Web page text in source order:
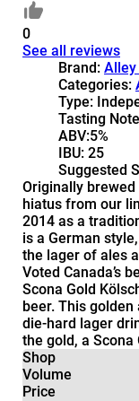
0
See all reviews
Brand: Alley
Categories:
Type:
Tasting
ABV:5%
IBU: 25
Suggested
Originally brewed
hiatus from our
2014 as a
is a German
the lager of ales
Voted Canada’s
Scona Gold
beer. This
die-hard lager
the gold, a Scona
Shop
Volume
Price